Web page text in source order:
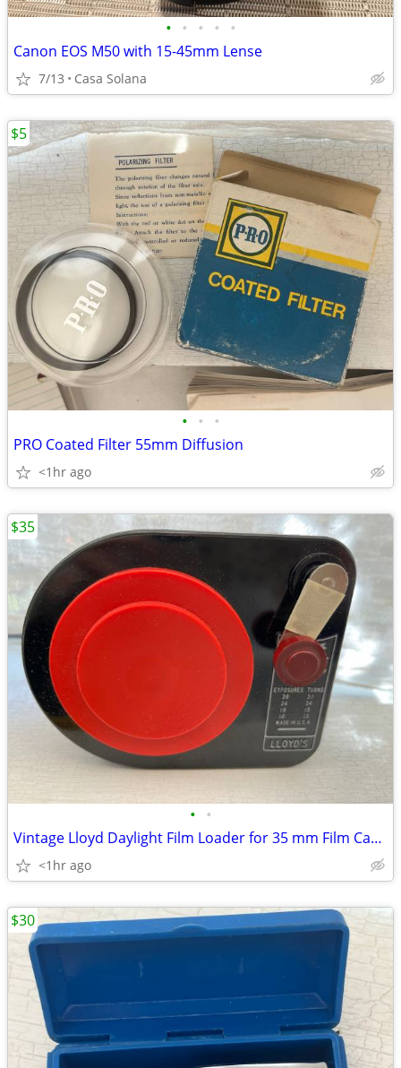
• • • • •
Canon EOS M50 with 15-45mm Lense
7/13 Casa Solana
• • •
PRO Coated Filter 55mm Diffusion
<1hr ago
$5
• •
Vintage Lloyd Daylight Film Loader for 35 mm Film Cartridges
<1hr ago
$35
$30